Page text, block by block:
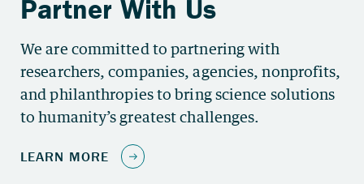
We are committed to partnering with
researchers, companies, agencies, nonprofits,
and philanthropies to bring science solutions
to humanity’s greatest challenges.